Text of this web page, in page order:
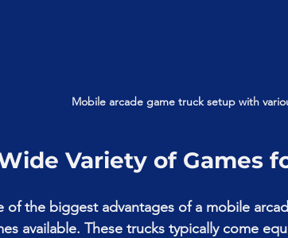
Mobile arcade game truck setup with
Variety of Games
of the biggest advantages of a mobile
available. These trucks typically come